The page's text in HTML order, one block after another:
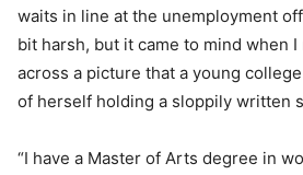
waits in line at the unemployment
bit harsh, but it came to mind when
across a picture that a young
of herself holding a sloppily written
“I have a Master of Arts degree in